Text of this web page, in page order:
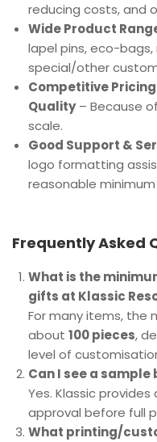
reducing costs, and
Wide Product
lapel pins, eco-bags,
special/other
Competitive
Quality– Because
scale.
Good Support &
logo formatting
reasonable
Frequently Asked
What is the
gifts at Klassic
For many items, the
about 100 pieces,
level of
Can I see a
Yes. Klassic
approval before full
What printing/